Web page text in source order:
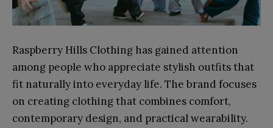
Raspberry Hills Clothing has gained attention
among people who appreciate stylish outfits that
fit naturally into everyday life. The brand focuses
on creating clothing that combines comfort,
contemporary design, and practical wearability.